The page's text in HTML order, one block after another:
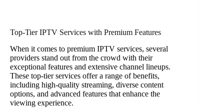
Top-Tier IPTV Services with Premium Features
When it comes to premium IPTV services, several
providers stand out from the crowd with their
exceptional features and extensive channel lineups.
These top-tier services offer a range of benefits,
including high-quality streaming, diverse content
options, and advanced features that enhance the
viewing experience.